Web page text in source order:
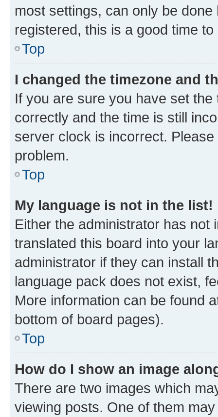
most settings, can only be
registered, this is a good time to
Top
I changed the timezone and
If you are sure you have set
correctly and the time is still
server clock is incorrect.
problem.
Top
My language is not in the list!
Either the administrator has not
translated this board into your
administrator if they can install
language pack does not exist,
More information can be found
bottom of board pages).
Top
How do I show an image
There are two images which
viewing posts. One of them